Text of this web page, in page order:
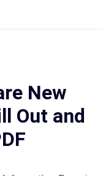
New
Out and